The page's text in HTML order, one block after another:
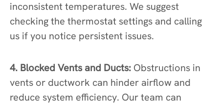
inconsistent temperatures. We suggest
checking the thermostat settings and calling
us if you notice persistent issues.
4. Blocked Vents and Ducts: Obstructions in
vents or ductwork can hinder airflow and
reduce system efficiency. Our team can